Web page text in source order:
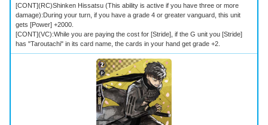
[CONT](RC)Shinken Hissatsu (This ability is active if you have three or more
damage):During your turn, if you have a grade 4 or greater vanguard, this unit
gets [Power] +2000.
[CONT](VC):While you are paying the cost for [Stride], if the G unit you [Stride]
has "Taroutachi" in its card name, the cards in your hand get grade +2.